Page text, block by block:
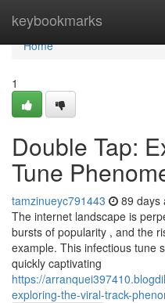
keybookmarks
Home
Home
1
Double Tap:
Tune
tamzinueyc791443 89 days
The internet landscape is
bursts of popularity , and the
example. This infectious tune
quickly captivating
https://
exploring-the-viral-track-